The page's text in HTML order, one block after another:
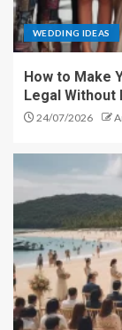
WEDDING IDEAS
How to Make
Legal Without
24/07/2026